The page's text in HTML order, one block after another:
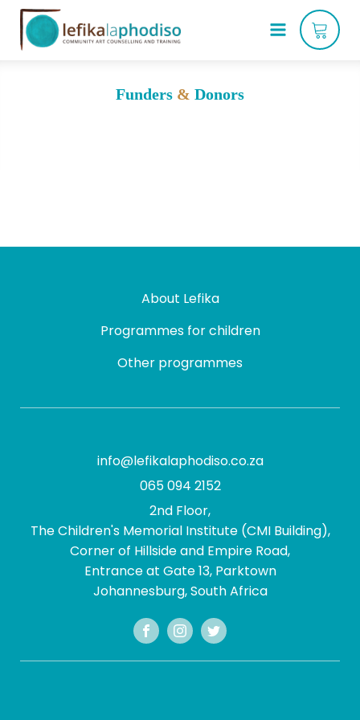
Funders & Donors
About Lefika
Programmes for children
Other programmes
info@lefikalaphodiso.co.za
065 094 2152
2nd Floor,
The Children's Memorial Institute (CMI Building),
Corner of Hillside and Empire Road,
Entrance at Gate 13, Parktown
Johannesburg, South Africa